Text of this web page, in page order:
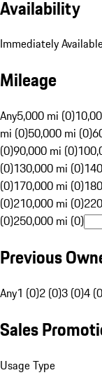
Availability
Immediately
Mileage
Any5,000 mi (0)
mi (0)50,000 mi (0)
(0)90,000 mi (0)
(0)130,000 mi (0)
(0)170,000 mi (0)
(0)210,000 mi (0)
(0)250,000 mi (0)
Previous
Any1 (0)2 (0)3 (0)4
Sales
Usage Type